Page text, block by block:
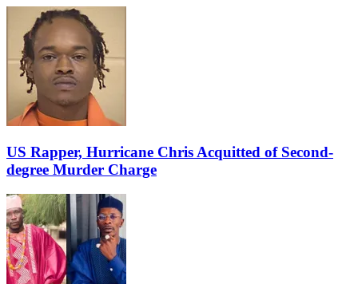
US Rapper, Hurricane Chris Acquitted of Second-
degree Murder Charge